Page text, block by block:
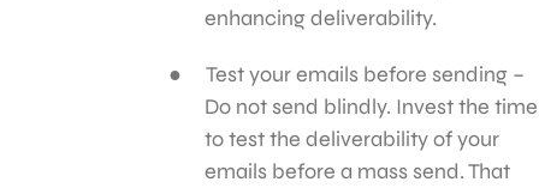
enhancing deliverability.
Test your emails before sending –
Do not send blindly. Invest the time
to test the deliverability of your
emails before a mass send. That